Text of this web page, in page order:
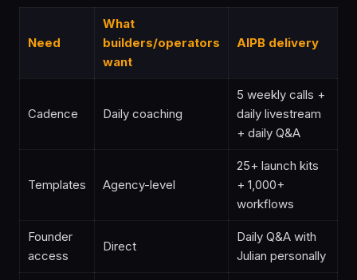
Need
What
builders/operators
want
AIPB delivery
Cadence Daily coaching
5 weekly calls +
daily livestream
+ daily Q&A
Templates Agency-level
25+ launch kits
+ 1,000+
workflows
Founder
access
Direct
Daily Q&A with
Julian personally